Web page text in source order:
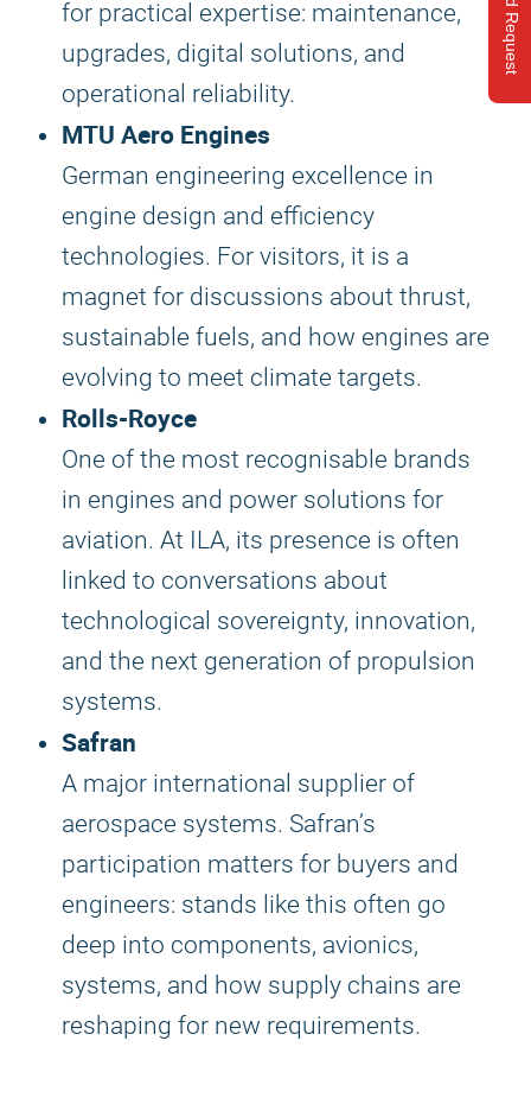
Send Request
for practical expertise: maintenance,
upgrades, digital solutions, and
operational reliability.
MTU Aero Engines
German engineering excellence in
engine design and efficiency
technologies. For visitors, it is a
magnet for discussions about thrust,
sustainable fuels, and how engines are
evolving to meet climate targets.
Rolls-Royce
One of the most recognisable brands
in engines and power solutions for
aviation. At ILA, its presence is often
linked to conversations about
technological sovereignty, innovation,
and the next generation of propulsion
systems.
Safran
A major international supplier of
aerospace systems. Safran’s
participation matters for buyers and
engineers: stands like this often go
deep into components, avionics,
systems, and how supply chains are
reshaping for new requirements.